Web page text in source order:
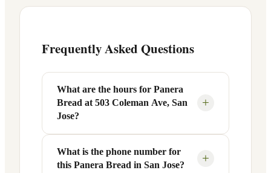
Frequently Asked Questions
What are the hours for Panera
Bread at 503 Coleman Ave, San
Jose?
+
Panera Bread at 503 Coleman Ave in San
Jose, CA is open Monday through Friday
What is the phone number for
this Panera Bread in San Jose?
+